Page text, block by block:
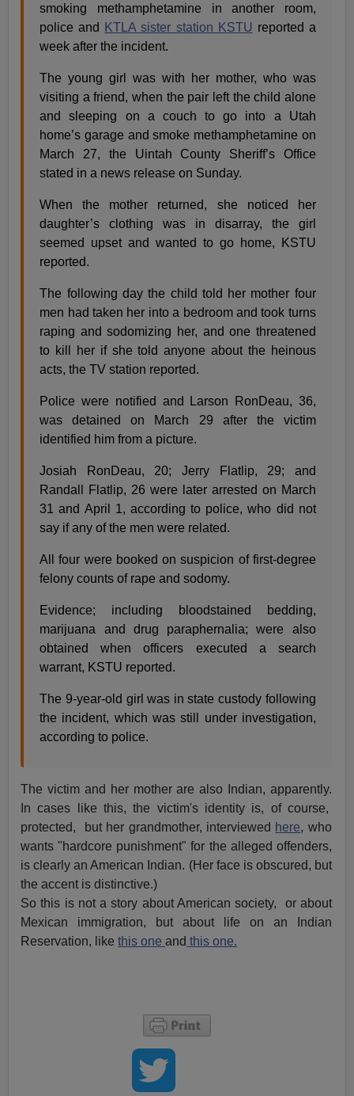
smoking methamphetamine in another room,
police and
KTLA sister station KSTU reported a
week after the incident.
The young girl was with her mother, who was
visiting a friend, when the pair left the child alone
and sleeping on a couch to go into a Utah
home’s garage and smoke methamphetamine on
March 27, the Uintah County Sheriff’s Office
stated in a news release on Sunday.
When the mother returned, she noticed her
daughter’s clothing was in disarray, the girl
seemed upset and wanted to go home, KSTU
reported.
The following day the child told her mother four
men had taken her into a bedroom and took turns
raping and sodomizing her, and one threatened
to kill her if she told anyone about the heinous
acts, the TV station reported.
Police were notified and Larson RonDeau, 36,
was detained on March 29 after the victim
identified him from a picture.
Josiah RonDeau, 20; Jerry Flatlip, 29; and
Randall Flatlip, 26 were later arrested on March
31 and April 1, according to police, who did not
say if any of the men were related.
All four were booked on suspicion of first-degree
felony counts of rape and sodomy.
Evidence; including bloodstained bedding,
marijuana and drug paraphernalia; were also
obtained when officers executed a search
warrant, KSTU reported.
The 9-year-old girl was in state custody following
the incident, which was still under investigation,
according to police.
The victim and her mother are also Indian, apparently.
In cases like this, the victim's identity is, of course,
protected, but her grandmother, interviewed here, who
wants "hardcore punishment" for the alleged offenders,
is clearly an American Indian. (Her face is obscured, but
the accent is distinctive.)
So this is not a story about American society, or about
Mexican immigration, but about life on an Indian
Reservation, likethis oneand this one.